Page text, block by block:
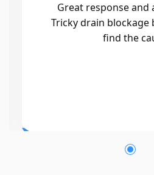
I had a
Mr drains
out within